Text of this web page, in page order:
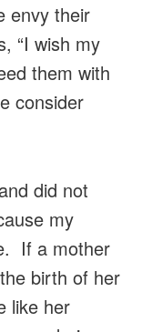
envy their
“I wish my
them with
consider
did not
my
If a mother
birth of her
like her